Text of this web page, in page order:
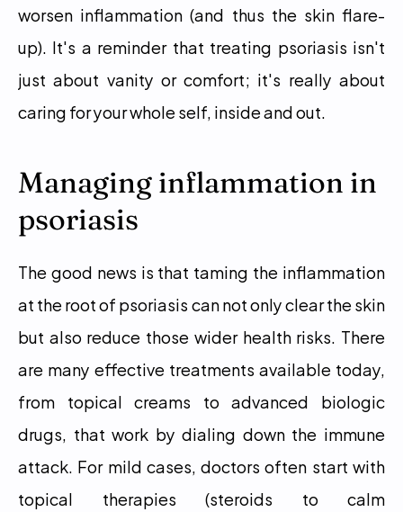
worsen inflammation (and thus the skin flare-
up). It's a reminder that treating psoriasis isn't
just about vanity or comfort; it's really about
caring for your whole self, inside and out.
Managing inflammation in
psoriasis
The good news is that taming the inflammation
at the root of psoriasis can not only clear the skin
but also reduce those wider health risks. There
are many effective treatments available today,
from topical creams to advanced biologic
drugs, that work by dialing down the immune
attack. For mild cases, doctors often start with
topical therapies (steroids to calm